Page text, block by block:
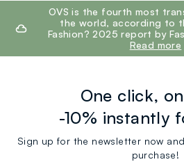
footer.ariatitleOVS is the fourth most
the world, according to
Fashion? 2025 report by
Read more
One click,
-10% instantly
Sign up for the newsletter now
purchase!